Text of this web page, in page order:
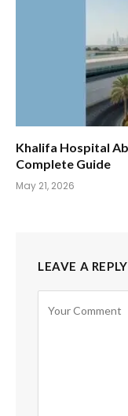
Khalifa Hospital
Complete Guide
May 21, 2026
LEAVE A REPLY